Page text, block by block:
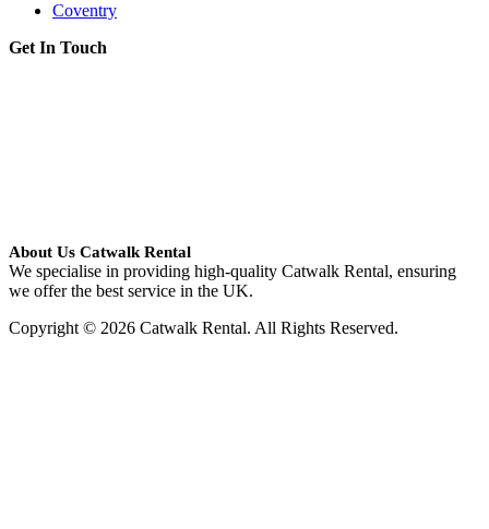
Coventry
Get In Touch
About Us Catwalk Rental
We specialise in providing high-quality Catwalk Rental, ensuring
we offer the best service in the UK.
Copyright © 2026 Catwalk Rental. All Rights Reserved.